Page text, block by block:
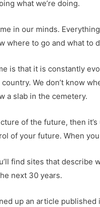
what we’re doing.
in our minds.
where to go and what to
is that it is constantly
We don’t know
a slab in the cemetery.
of the future, then
of your future. When
find sites that
next 30 years.
up an article